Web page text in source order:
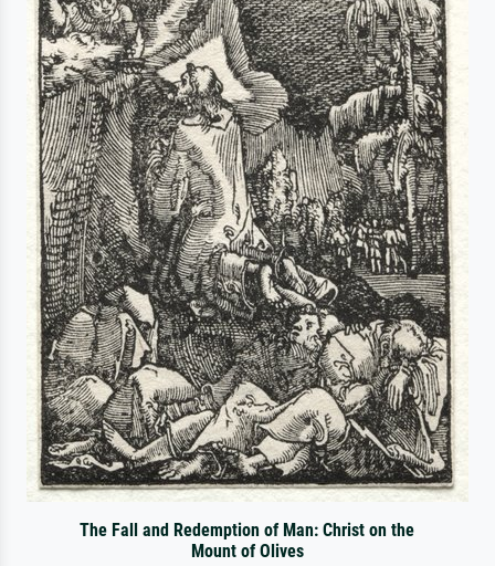
The Fall and Redemption of Man: Christ on the
Mount of Olives